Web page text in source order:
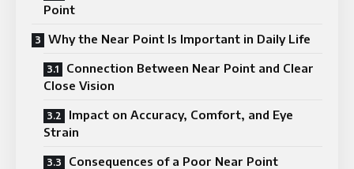
Point
Why the Near Point Is Important in Daily Life
Connection Between Near Point and Clear
Close Vision
Impact on Accuracy, Comfort, and Eye
Strain
Consequences of a Poor Near Point